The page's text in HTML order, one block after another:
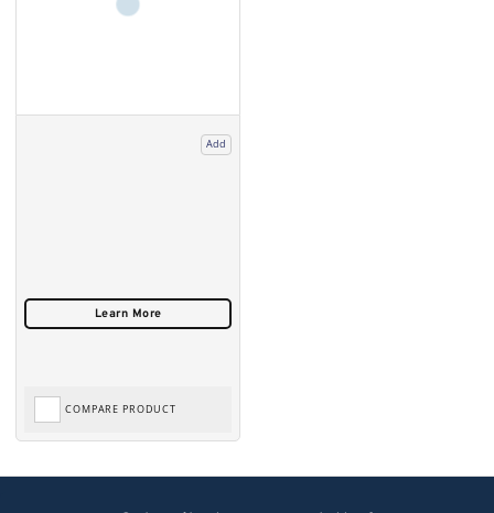
Add
COMPARE PRODUCT